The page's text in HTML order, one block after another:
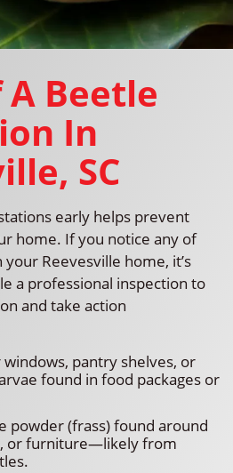
A Beetle
In
SC
early helps prevent
home. If you notice any of
Reevesville home, it’s
a professional inspection to
and take action
pantry shelves, or
found in food packages or
powder (frass) found around
or furniture—likely from